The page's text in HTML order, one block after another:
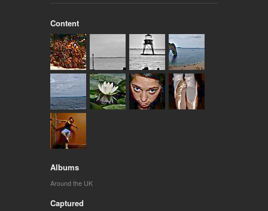
Content
Albums
Around the UK
Captured